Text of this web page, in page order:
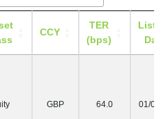
CCY
TER
(bps)
Date
GBP 64.0 01/08/